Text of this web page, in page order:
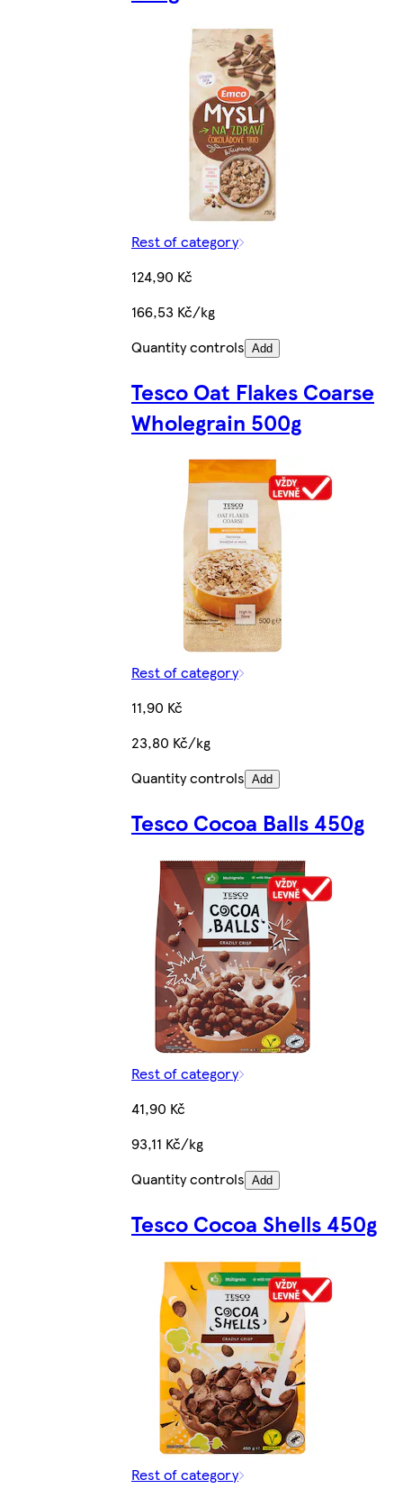
Rest of category
124,90 Kč
166,53 Kč/kg
Quantity controls Add
Tesco Oat Flakes Coarse
Wholegrain 500g
Rest of category
11,90 Kč
23,80 Kč/kg
Quantity controls Add
Tesco Cocoa Balls 450g
Rest of category
41,90 Kč
93,11 Kč/kg
Quantity controls Add
Tesco Cocoa Shells 450g
Rest of category